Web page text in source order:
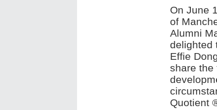
On June
of
Alumni
delighted
Effie
share the
Quotient